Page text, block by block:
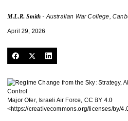
M.L.R. Smith - Australian War College,
April 29, 2026
Major Ofer, Israeli Air Force, CC BY 4.0
<https://creativecommons.org/licenses/by/